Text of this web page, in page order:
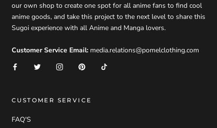
our own shop to create one spot for all anime fans to find cool
anime goods, and take this project to the next level to share this
Sugoi experience with all Anime and Manga lovers.
Customer Service Email: media.relations@pomelclothing.com
CUSTOMER SERVICE
FAQ'S